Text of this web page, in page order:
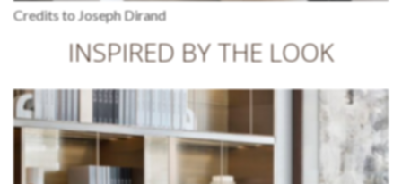
Credits to Joseph Dirand
INSPIRED BY THE LOOK